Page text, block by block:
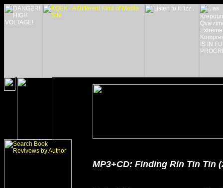
MP3+CD: Finding Rin Tin Tin